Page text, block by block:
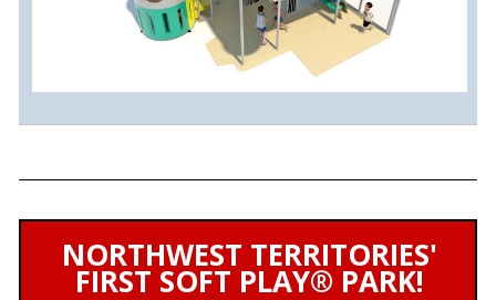
NORTHWEST TERRITORIES'
FIRST SOFT PLAY® PARK!